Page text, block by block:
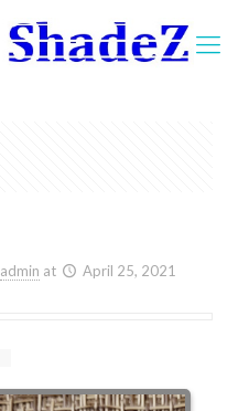
admin at April 25, 2021